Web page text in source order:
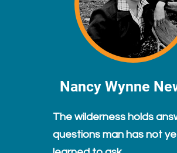
Nancy Wynne
The wilderness holds
questions man has not